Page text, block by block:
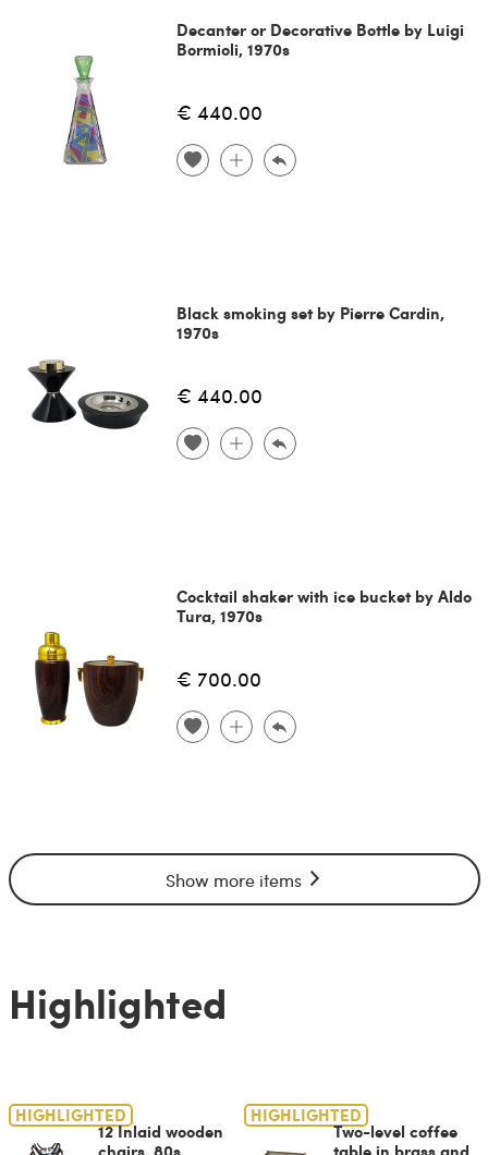
Decanter or Decorative Bottle by Luigi
Bormioli, 1970s
€ 440.00
Black smoking set by Pierre Cardin,
1970s
€ 440.00
Cocktail shaker with ice bucket by Aldo
Tura, 1970s
€ 700.00
Show more items
Highlighted
HIGHLIGHTED
12 Inlaid wooden
HIGHLIGHTED
Two-level coffee